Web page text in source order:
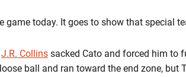
game today. It goes to show that special
J.R. Collins sacked Cato and forced him to
ball and ran toward the end zone,